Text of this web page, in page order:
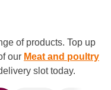
of products. Top up
our Meat and poultry
slot today.